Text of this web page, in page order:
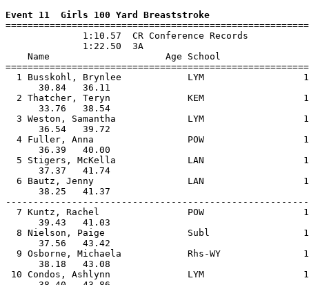
Event 11  Girls 100 Yard Breaststroke
              1:10.57  CR Conference Records
              1:22.50  3A
Name                     Age School
1 Busskohl, Brynlee            LYM
30.84
2 Thatcher, Teryn              KEM
33.76
3 Weston, Samantha             LYM
36.54
4 Fuller, Anna                 POW
36.39
5 Stigers, McKella             LAN
37.37
6 Bautz, Jenny                 LAN
38.25
7 Kuntz, Rachel                POW
39.43
8 Nielson, Paige               Subl
37.56
9 Osborne, Michaela            Rhs-WY
38.18
10 Condos, Ashlynn              LYM